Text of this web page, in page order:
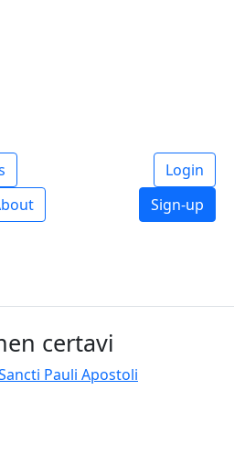
Login
Sign-up
certavi
Pauli Apostoli